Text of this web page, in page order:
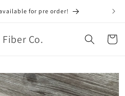
for pre order!
Co. Cart